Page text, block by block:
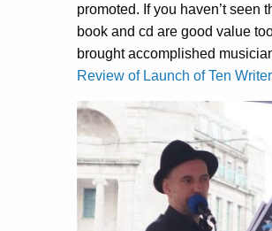
promoted. If you haven’t seen
book and cd are good value
brought accomplished
Review of Launch of Ten